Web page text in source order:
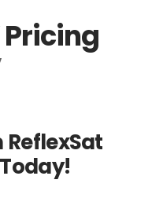
Pricing